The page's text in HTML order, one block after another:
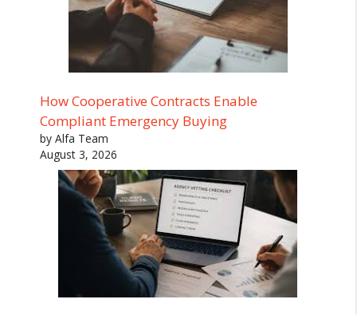
How Cooperative Contracts Enable
Compliant Emergency Buying
by Alfa Team
August 3, 2026